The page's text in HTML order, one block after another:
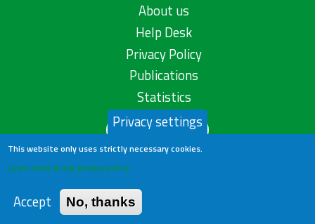
About us
Help Desk
Privacy Policy
Publications
Statistics
Contact us
Privacy settings
This website only uses strictly necessary cookies.
Learn more in our privacy policy
Accept No, thanks